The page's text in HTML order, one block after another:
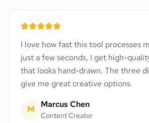
I love how fast this tool processes
just a few seconds, I get high-
that looks hand-drawn. The three
give me great creative options.
M Marcus Chen
Content Creator